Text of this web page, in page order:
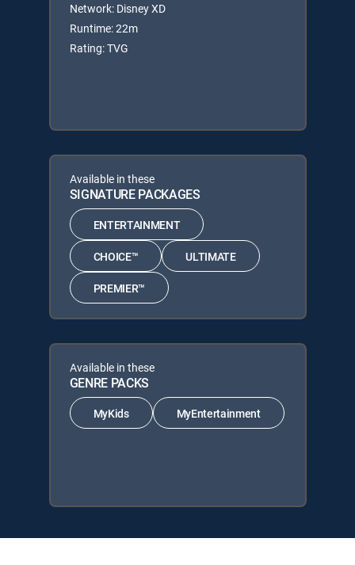
Network: Disney XD
Runtime: 22m
Rating: TVG
Available in these
SIGNATURE PACKAGES
ENTERTAINMENT
CHOICE™ ULTIMATE
PREMIER™
Available in these
GENRE PACKS
MyKids MyEntertainment